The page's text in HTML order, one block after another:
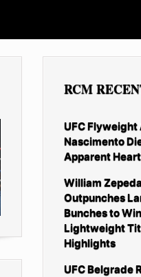
RCM
UFC Flyweight
Nascimento
Apparent
William Zepeda
Outpunches
Bunches to
Lightweight
Highlights
UFC Belgrade